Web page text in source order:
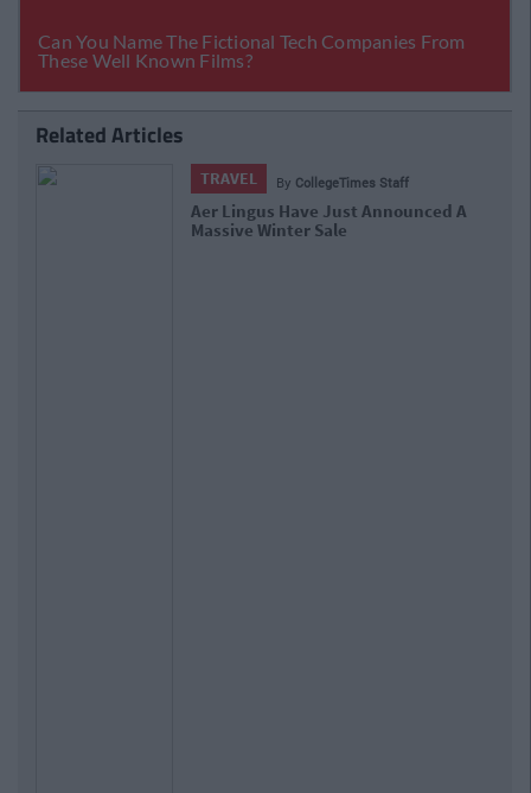
Related Articles
TRAVEL By CollegeTimes Staff
Aer Lingus Have Just Announced A
Massive Winter Sale